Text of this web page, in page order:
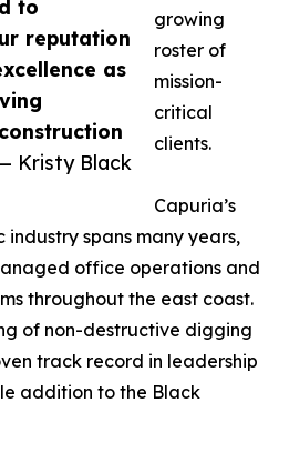
to
reputation
as
Kristy Black
growing
roster of
mission-
critical
clients.
Capuria’s
spans many years,
office operations and
throughout the east coast.
of non-destructive digging
track record in leadership
addition to the Black